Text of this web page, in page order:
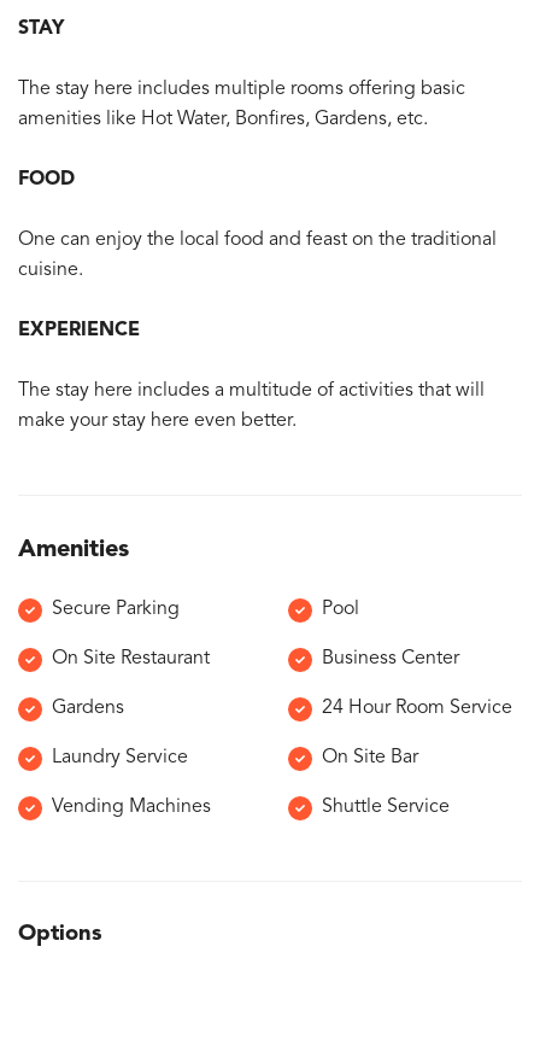
STAY
The stay here includes multiple rooms offering basic
amenities like Hot Water, Bonfires, Gardens, etc.
FOOD
One can enjoy the local food and feast on the traditional
cuisine.
EXPERIENCE
The stay here includes a multitude of activities that will
make your stay here even better.
Amenities
Secure Parking Pool
On Site Restaurant Business Center
Gardens 24 Hour Room Service
Laundry Service On Site Bar
Vending Machines Shuttle Service
Options